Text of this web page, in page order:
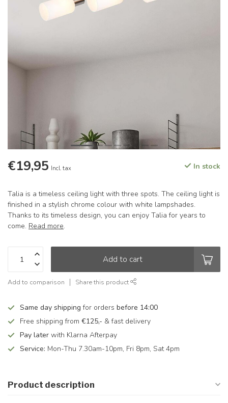
€19,95 Incl. tax In stock
Talia is a timeless ceiling light with three spots. The ceiling light is
finished in a stylish chrome colour with white lampshades.
Thanks to its timeless design, you can enjoy Talia for years to
come. Read more.
Add to cart
Add to comparison Share this product
Same day shipping for orders before 14:00
Free shipping from €125,- & fast delivery
Pay later with Klarna Afterpay
Service: Mon-Thu 7.30am-10pm, Fri 8pm, Sat 4pm
Product description